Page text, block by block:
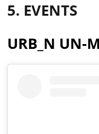
5. EVENTS
URB_N UN-